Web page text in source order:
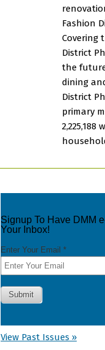
Fashion
Covering
District
the
dining
District
primary
2,225,188
View Past Issues »